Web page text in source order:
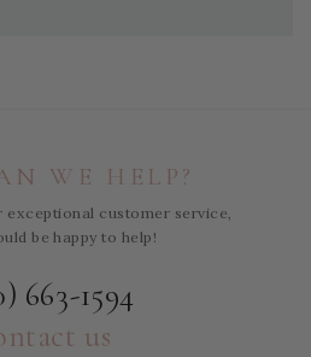
WE HELP?
exceptional customer service,
be happy to help!
663-1594
us